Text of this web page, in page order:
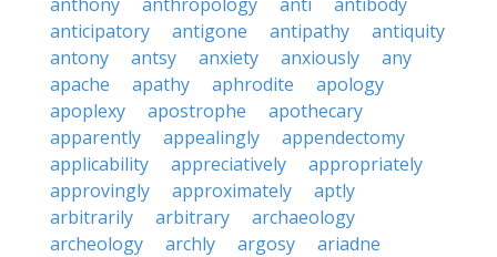
anticipatory
antigone antipathy
antiquity
antony
antsy anxiety anxiously
any
apache
apathy aphrodite
apology
apoplexy
apostrophe
apothecary
apparently
appealingly
appendectomy
applicability
appreciatively
appropriately
approvingly
approximately
aptly
arbitrarily
arbitrary
archaeology
archeology
archly argosy
ariadne